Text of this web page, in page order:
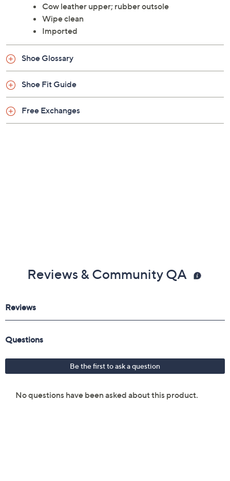
Cow leather upper; rubber outsole
Wipe clean
Imported
Shoe Glossary
Shoe Fit Guide
Free Exchanges
Reviews & Community QA